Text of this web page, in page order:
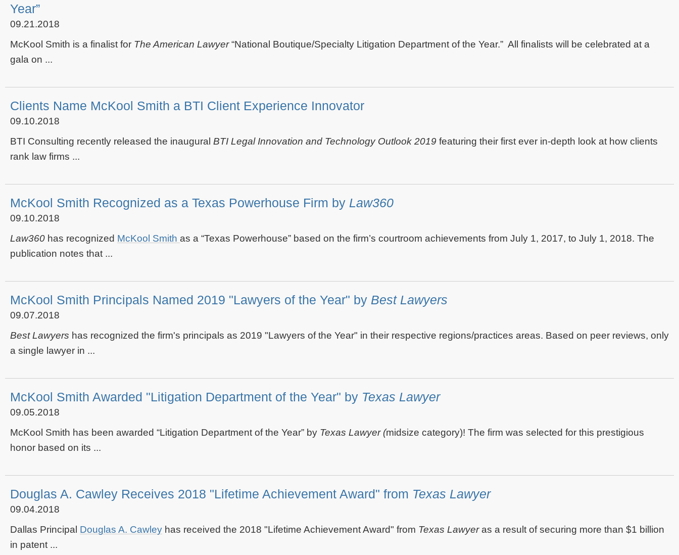
Year”
09.21.2018
McKool Smith is a finalist for The American Lawyer“National Boutique/Specialty Litigation Department of the Year.” All finalists will be celebrated at a
gala on ...
Clients Name McKool Smith a BTI Client Experience Innovator
09.10.2018
BTI Consulting recently released the inaugural BTI Legal Innovation and Technology Outlook 2019 featuring their first ever in-depth look at how clients
rank law firms ...
McKool Smith Recognized as a Texas Powerhouse Firm by Law360
09.10.2018
Law360 has recognized McKool Smith as a “Texas Powerhouse” based on the firm’s courtroom achievements from July 1, 2017, to July 1, 2018. The
publication notes that ...
McKool Smith Principals Named 2019 "Lawyers of the Year" by Best Lawyers
09.07.2018
Best Lawyers has recognized the firm's principals as 2019 "Lawyers of the Year" in their respective regions/practices areas. Based on peer reviews, only
a single lawyer in ...
McKool Smith Awarded "Litigation Department of the Year" by Texas Lawyer
09.05.2018
McKool Smith has been awarded “Litigation Department of the Year” by Texas Lawyer (midsize category)! The firm was selected for this prestigious
honor based on its ...
Douglas A. Cawley Receives 2018 "Lifetime Achievement Award" from Texas Lawyer
09.04.2018
Dallas Principal Douglas A. Cawley has received the 2018 "Lifetime Achievement Award" from Texas Lawyeras a result of securing more than $1 billion
in patent ...